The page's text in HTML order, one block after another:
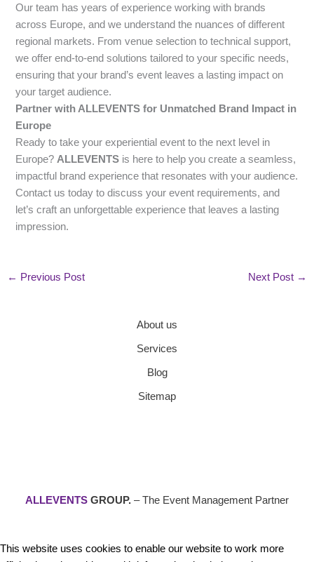
Our team has years of experience working with brands
across Europe, and we understand the nuances of different
regional markets. From venue selection to technical support,
we offer end-to-end solutions tailored to your specific needs,
ensuring that your brand’s event leaves a lasting impact on
your target audience.
Partner with ALLEVENTS for Unmatched Brand Impact in
Europe
Ready to take your experiential event to the next level in
Europe? ALLEVENTS is here to help you create a seamless,
impactful brand experience that resonates with your audience.
Contact us today to discuss your event requirements, and
let’s craft an unforgettable experience that leaves a lasting
impression.
← Previous Post Next Post →
About us
Services
Blog
Sitemap
ALLEVENTS GROUP. – The Event Management Partner
This website uses cookies to enable our website to work more